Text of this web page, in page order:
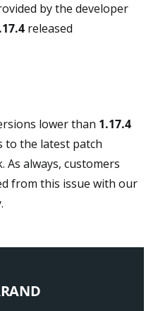
by the developer
released
lower than 1.17.4
to the latest patch
As always, customers
from this issue with our